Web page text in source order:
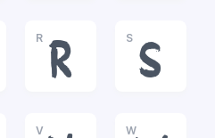
R
R
S
S
V W